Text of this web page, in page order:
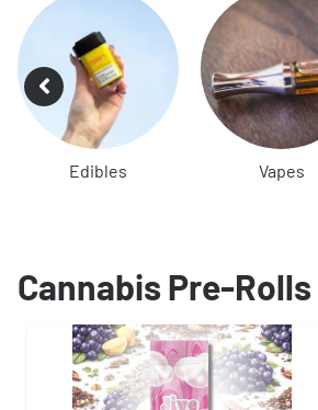
Edibles Vapes
Cannabis Pre-